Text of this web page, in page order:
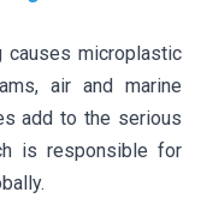
causes microplastic
air and marine
add to the serious
is responsible for